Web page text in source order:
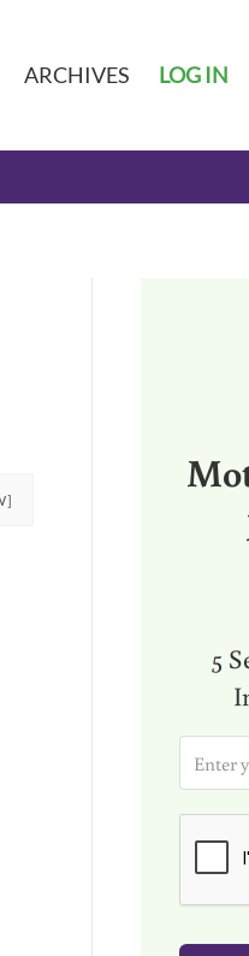
ARCHIVES LOG IN
5
a
i